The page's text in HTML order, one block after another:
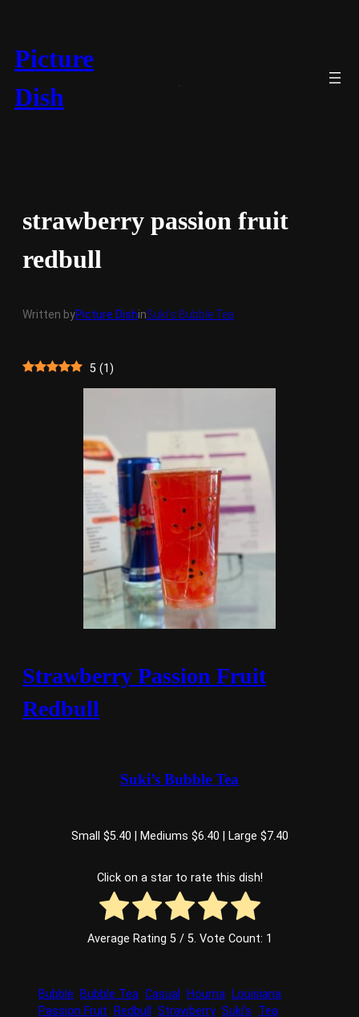
content
Picture
Dish
strawberry passion fruit
redbull
Written byPicture DishinSuki’s Bubble Tea
5 (1)
Strawberry Passion Fruit
Redbull
Suki’s Bubble Tea
Small $5.40 | Mediums $6.40 | Large $7.40
Click on a star to rate this dish!
Average Rating 5/ 5. Vote Count: 1
Bubble Bubble Tea Casual Houma Louisiana
Passion Fruit
Redbull Strawberry Suki’s Tea